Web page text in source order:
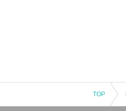
TOP